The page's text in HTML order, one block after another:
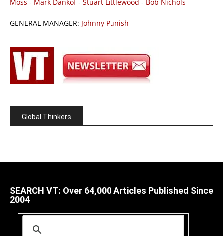
Moss - Mark Dankof- Stuart Littlewood - Bob Nichols
GENERAL MANAGER: Johnny Punish
Global Thinkers
SEARCH VT: Over 64,000 Articles Published Since
2004